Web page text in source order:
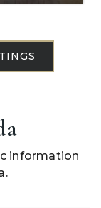
information